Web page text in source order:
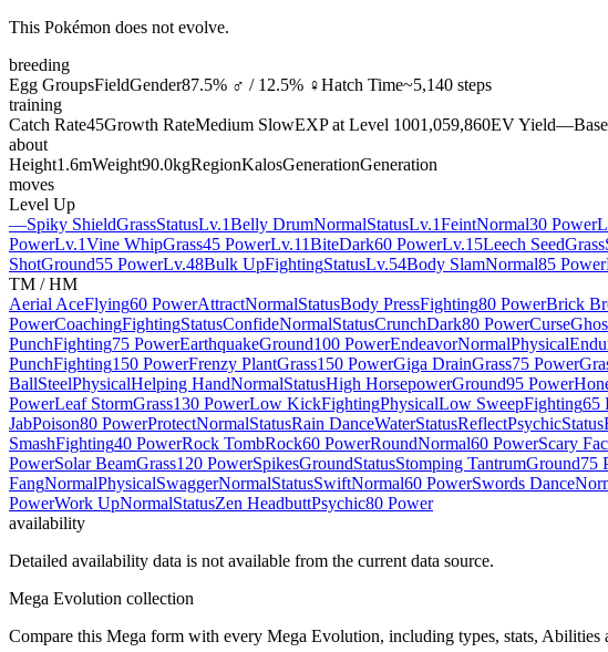
This Pokémon does not evolve.
breeding
Egg GroupsFieldGender87.5% ♂ / 12.5% ♀Hatch Time~5,140 steps
training
Catch Rate45Growth RateMedium SlowEXP at Level 1001,059,860EV Yield—
about
Height1.6mWeight90.0kgRegionKalosGenerationGeneration
moves
Level Up
—Spiky ShieldGrassStatusLv.1Belly DrumNormalStatusLv.1FeintNormal30 Power
PowerLv.1Vine WhipGrass45 PowerLv.11BiteDark60 PowerLv.15Leech SeedGrass
ShotGround55 PowerLv.48Bulk UpFightingStatusLv.54Body SlamNormal85 Power
TM / HM
Aerial AceFlying60 PowerAttractNormalStatusBody PressFighting80 PowerBrick
PowerCoachingFightingStatusConfideNormalStatusCrunchDark80 PowerCurse
PunchFighting75 PowerEarthquakeGround100 PowerEndeavorNormalPhysical
PunchFighting150 PowerFrenzy PlantGrass150 PowerGiga DrainGrass75 Power
BallSteelPhysicalHelping HandNormalStatusHigh HorsepowerGround95 Power
PowerLeaf StormGrass130 PowerLow KickFightingPhysicalLow SweepFighting65
JabPoison80 PowerProtectNormalStatusRain DanceWaterStatusReflectPsychicStatus
SmashFighting40 PowerRock TombRock60 PowerRoundNormal60 PowerScary
PowerSolar BeamGrass120 PowerSpikesGroundStatusStomping TantrumGround75
FangNormalPhysicalSwaggerNormalStatusSwiftNormal60 PowerSwords Dance
PowerWork UpNormalStatusZen HeadbuttPsychic80 Power
availability
Detailed availability data is not available from the current data source.
Mega Evolution collection
Compare this Mega form with every Mega Evolution, including types, stats, Abilities